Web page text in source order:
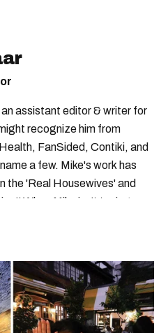
health canada
assistant editor & writer for
recognize him from
FanSided, Contiki, and
a few. Mike's work has
the 'Real Housewives' and
When Mike isn't typing